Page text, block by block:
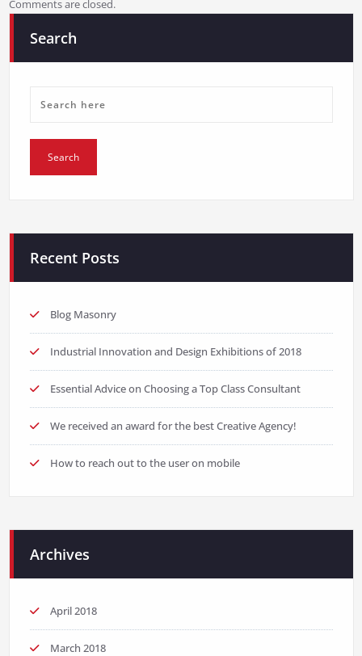
Comments are closed.
Search
Recent Posts
Blog Masonry
Industrial Innovation and Design Exhibitions of 2018
Essential Advice on Choosing a Top Class Consultant
We received an award for the best Creative Agency!
How to reach out to the user on mobile
Archives
April 2018
March 2018